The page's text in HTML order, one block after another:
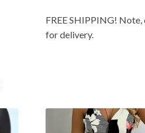
FREE SHIPPING!
for delivery.